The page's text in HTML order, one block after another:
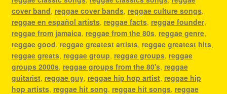
cover band, reggae cover bands, reggae culture songs,
reggae en español artists, reggae facts, reggae founder,
reggae from jamaica, reggae from the 80s, reggae genre,
reggae good, reggae greatest artists, reggae greatest hits,
reggae greats, reggae group, reggae groups, reggae
groups 2000s, reggae groups from the 80's, reggae
guitarist, reggae guy, reggae hip hop artist, reggae hip
hop artists, reggae hit song, reggae hit songs, reggae